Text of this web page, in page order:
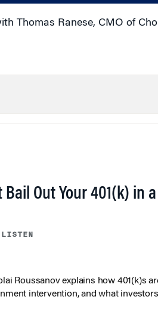
Thomas Ranese, CMO of
Out Your 401(k) in
Roussanov explains how 401(k)s
intervention, and what